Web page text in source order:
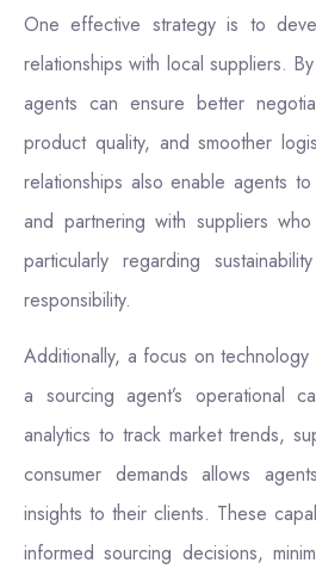
One effective strategy is to
relationships with local suppliers.
agents can ensure better
product quality, and smoother
relationships also enable agents
and partnering with suppliers
particularly regarding
responsibility.
Additionally, a focus on
a sourcing agent’s operational
analytics to track market trends,
consumer demands allows
insights to their clients. These
informed sourcing decisions,